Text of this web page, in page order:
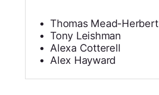
Thomas Mead-Herbert
Tony Leishman
Alexa Cotterell
Alex Hayward